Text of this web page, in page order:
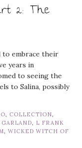
2: The
to embrace their
years in
to seeing the
to Salina, possibly
, COLLECTION,
GARLAND, L FRANK
,WICKED WITCH OF